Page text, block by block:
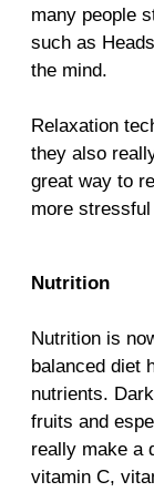
many people
such as
the mind.
Relaxation
they also
great way to
more
Nutrition
Nutrition is
balanced diet
nutrients.
fruits and
really make a
vitamin C,